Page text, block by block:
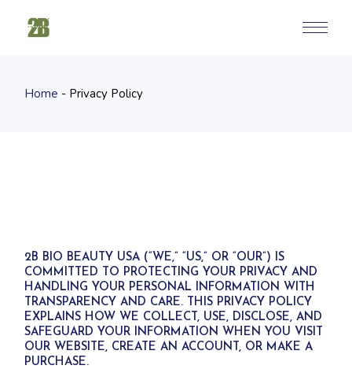
content
Home Privacy Policy
2B BIO BEAUTY USA (“WE,” “US,” OR “OUR”) IS
COMMITTED TO PROTECTING YOUR PRIVACY AND
HANDLING YOUR PERSONAL INFORMATION WITH
TRANSPARENCY AND CARE. THIS PRIVACY POLICY
EXPLAINS HOW WE COLLECT, USE, DISCLOSE, AND
SAFEGUARD YOUR INFORMATION WHEN YOU VISIT
OUR WEBSITE, CREATE AN ACCOUNT, OR MAKE A
PURCHASE.